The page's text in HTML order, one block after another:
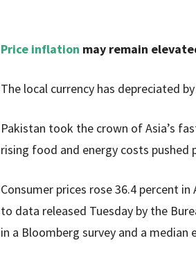
Price inflation may remain
The local currency has depreciated
Pakistan took the crown of Asia’s
rising food and energy costs pushed
Consumer prices rose 36.4 percent
to data released Tuesday by the
in a Bloomberg survey and a